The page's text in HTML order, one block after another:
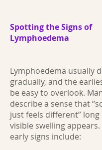
Spotting the Signs of
Lymphoedema
Lymphoedema usually
gradually, and the
be easy to overlook.
describe a sense that
just feels different” long
visible swelling
early signs include: